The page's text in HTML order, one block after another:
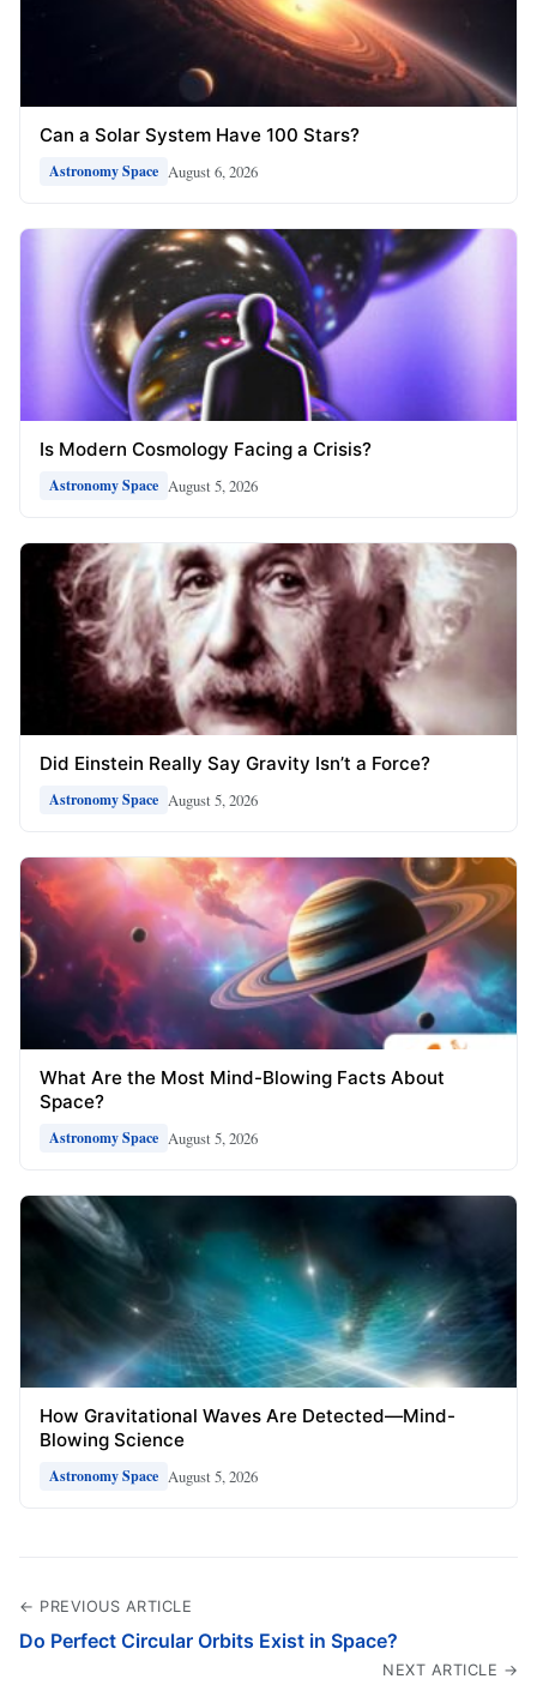
Can a Solar System Have 100 Stars?
Astronomy Space August 6, 2026
Is Modern Cosmology Facing a Crisis?
Astronomy Space August 5, 2026
Did Einstein Really Say Gravity Isn’t a Force?
Astronomy Space August 5, 2026
What Are the Most Mind-Blowing Facts About
Space?
Astronomy Space August 5, 2026
How Gravitational Waves Are Detected—Mind-
Blowing Science
Astronomy Space August 5, 2026
← PREVIOUS ARTICLE
Do Perfect Circular Orbits Exist in Space?
NEXT ARTICLE →